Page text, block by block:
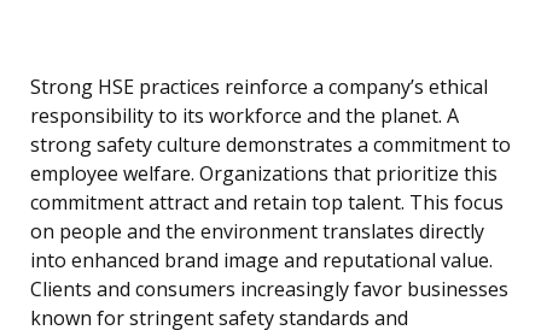
Strong HSE practices reinforce a company’s ethical
responsibility to its workforce and the planet. A
strong safety culture demonstrates a commitment to
employee welfare. Organizations that prioritize this
commitment attract and retain top talent. This focus
on people and the environment translates directly
into enhanced brand image and reputational value.
Clients and consumers increasingly favor businesses
known for stringent safety standards and